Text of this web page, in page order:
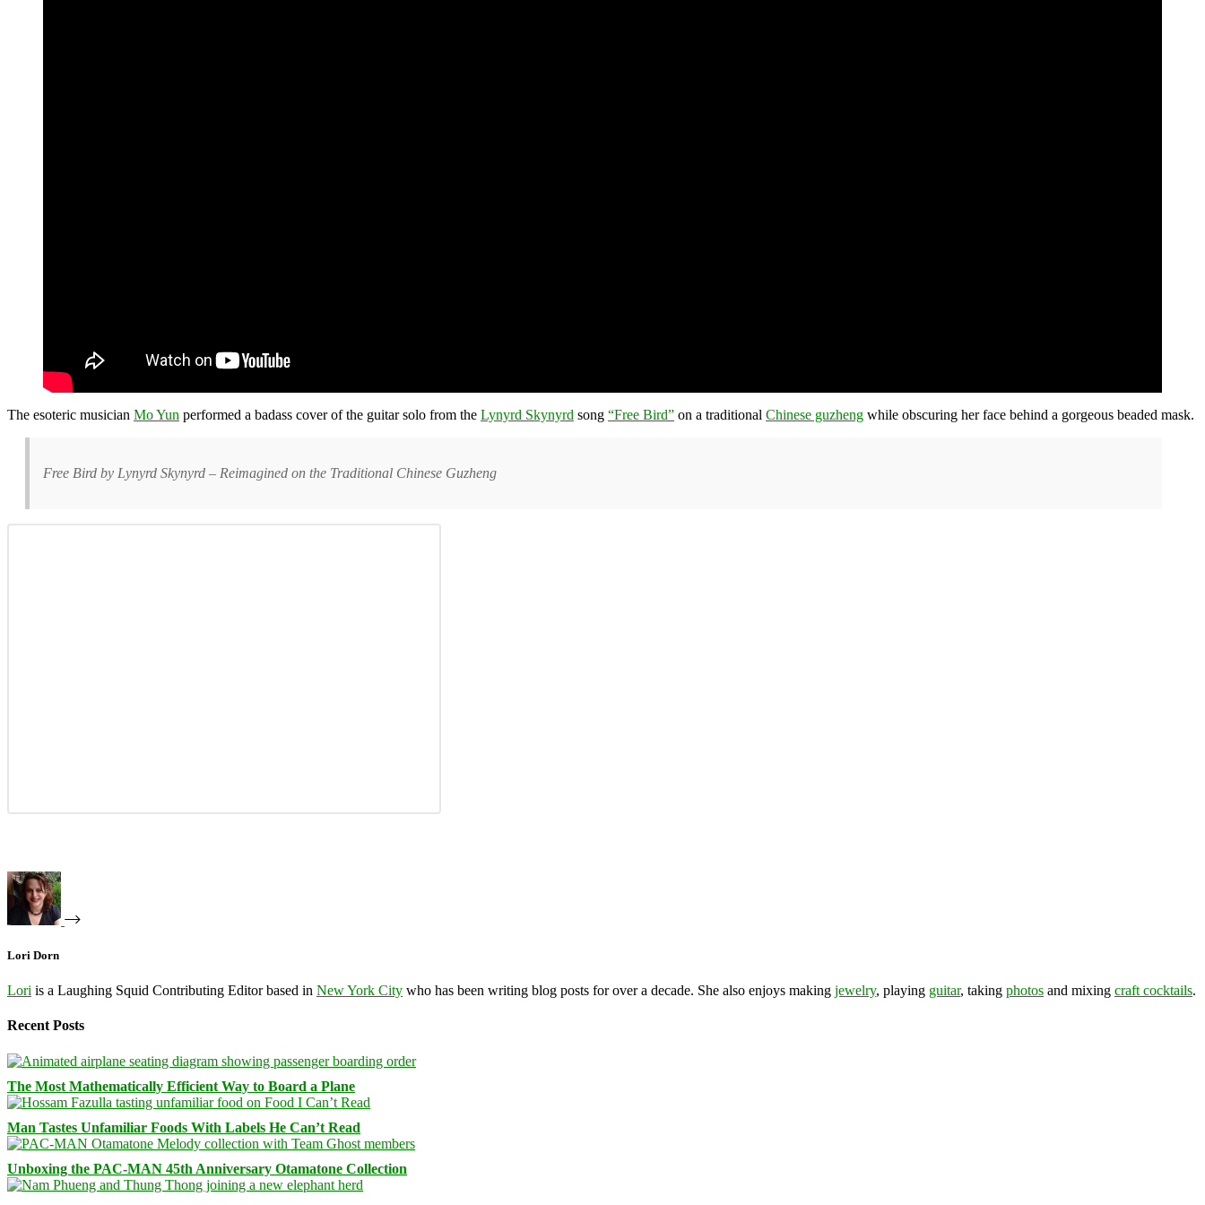
The esoteric musician Mo Yun performed a badass cover of the guitar solo from the Lynyrd Skynyrd song “Free Bird” on a traditional Chinese guzheng while obscuring her face behind a gorgeous beaded mask.
Free Bird by Lynyrd Skynyrd – Reimagined on the Traditional Chinese Guzheng
Lori Dorn
Lori is a Laughing Squid Contributing Editor based in New York City who has been writing blog posts for over a decade. She also enjoys making jewelry, playing guitar, taking photos and mixing craft cocktails.
Recent Posts
The Most Mathematically Efficient Way to Board a Plane
Man Tastes Unfamiliar Foods With Labels He Can’t Read
Unboxing the PAC-MAN 45th Anniversary Otamatone Collection